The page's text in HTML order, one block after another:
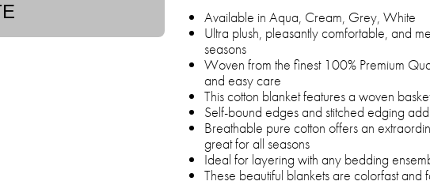
Available in Aqua, Cream, Grey, White
Ultra plush, pleasantly comfortable, and
seasons
Woven from the finest 100% Premium
and easy care
This cotton blanket features a woven
Self-bound edges and stitched edging
Breathable pure cotton offers an
great for all seasons
Ideal for layering with any bedding
These beautiful blankets are colorfast and